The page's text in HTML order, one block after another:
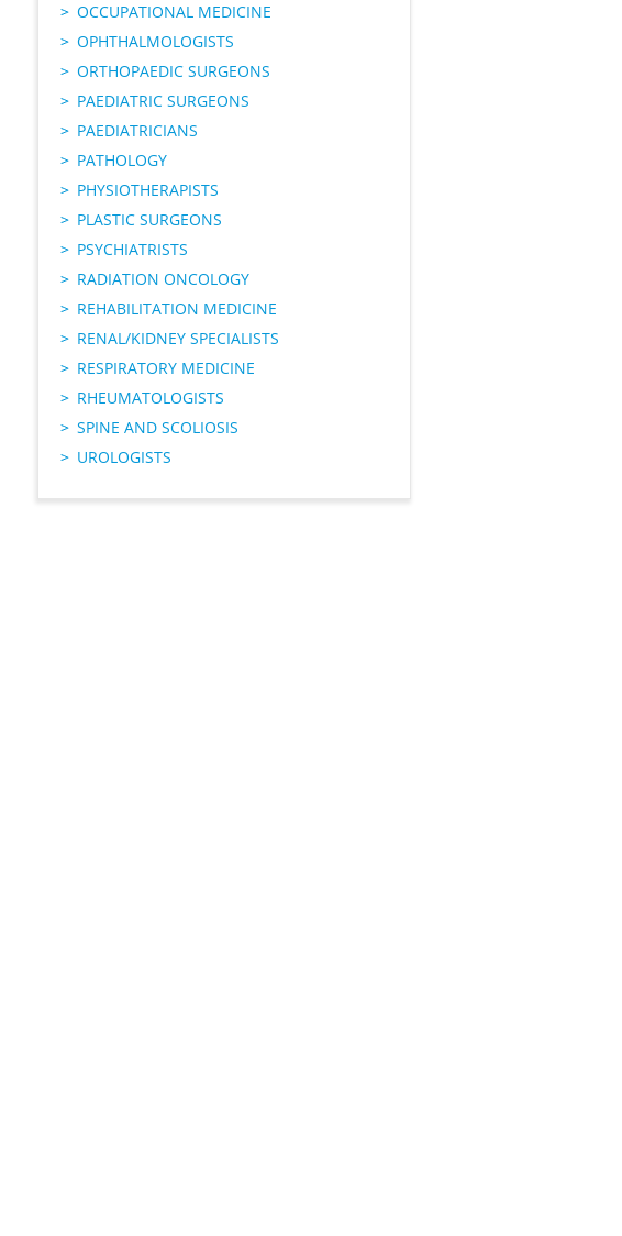
OCCUPATIONAL MEDICINE
OPHTHALMOLOGISTS
ORTHOPAEDIC SURGEONS
PAEDIATRIC SURGEONS
PAEDIATRICIANS
PATHOLOGY
PHYSIOTHERAPISTS
PLASTIC SURGEONS
PSYCHIATRISTS
RADIATION ONCOLOGY
REHABILITATION MEDICINE
RENAL/KIDNEY SPECIALISTS
RESPIRATORY MEDICINE
RHEUMATOLOGISTS
SPINE AND SCOLIOSIS
UROLOGISTS